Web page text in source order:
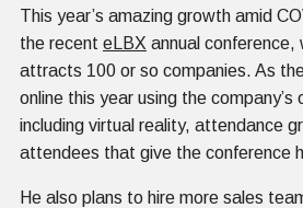
This year’s amazing growth amid
the recent eLBX annual conference,
attracts 100 or so companies. As
online this year using the company’s
including virtual reality, attendance
attendees that give the conference
He also plans to hire more sales